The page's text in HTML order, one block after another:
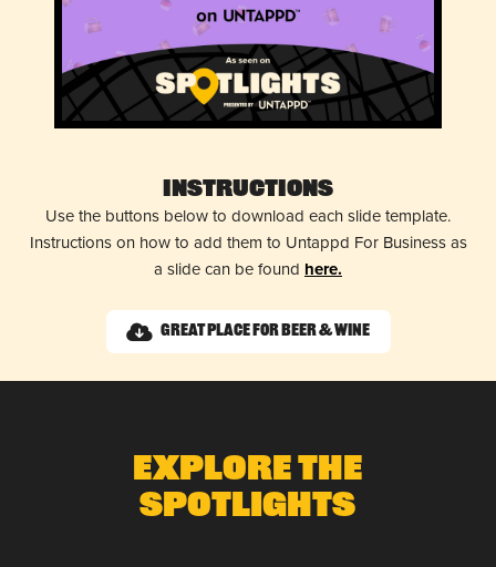
Instructions
Use the buttons below to download each slide template.
Instructions on how to add them to Untappd For Business as
a slide can be found here.
Great Place for Beer & Wine
Explore The
Spotlights